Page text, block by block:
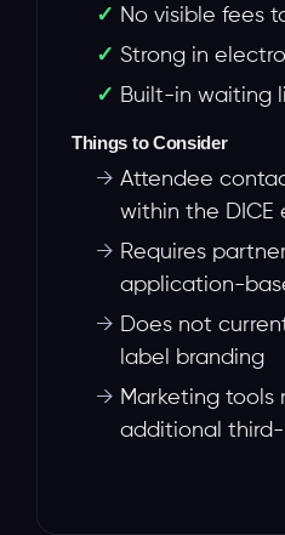
No visible fees
Strong in
Built-in waiting
Things to Consider
→ Attendee
within the DICE
→ Requires
application-
→
Does not
label branding
→ Marketing tools
additional